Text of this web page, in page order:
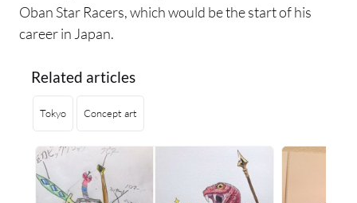
Oban Star Racers, which would be the start of his
career in Japan.
Related articles
Tokyo Concept art